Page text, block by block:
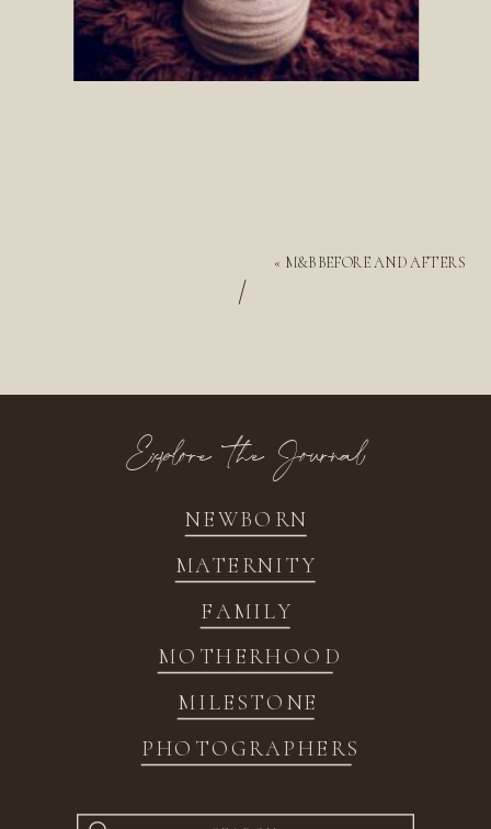
« M&B BEFORE AND AFTERS
/
NEWBORN
FAMILY
MATERNITY
MOTHERHOOD
MILESTONE
PHOTOGRAPHERS
Explore the Journal